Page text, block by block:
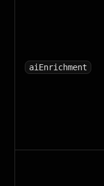
aiEnrichment